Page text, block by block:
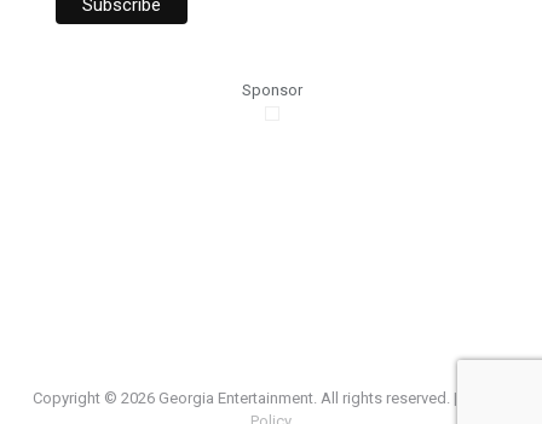
Sponsor
Copyright © 2026 Georgia Entertainment. All rights reserved. |